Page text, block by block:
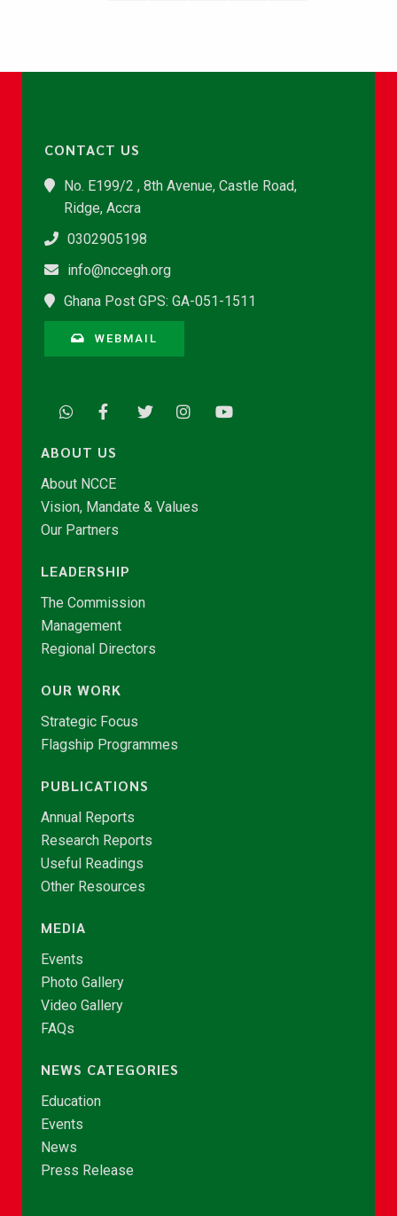
CONTACT US
No. E199/2 , 8th Avenue, Castle Road,
Ridge, Accra
0302905198
info@nccegh.org
Ghana Post GPS: GA-051-1511
WEBMAIL
ABOUT US
About NCCE
Vision, Mandate & Values
Our Partners
LEADERSHIP
The Commission
Management
Regional Directors
OUR WORK
Strategic Focus
Flagship Programmes
PUBLICATIONS
Annual Reports
Research Reports
Useful Readings
Other Resources
MEDIA
Events
Photo Gallery
Video Gallery
FAQs
NEWS CATEGORIES
Education
Events
News
Press Release